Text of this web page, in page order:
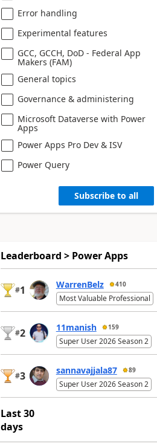
Error handling
Experimental features
GCC, GCCH, DoD - Federal App
Makers (FAM)
General topics
Governance & administering
Microsoft Dataverse with Power
Apps
Power Apps Pro Dev & ISV
Power Query
Subscribe to all
Leaderboard > Power Apps
#1 WarrenBelz 410
Most Valuable Professional
#2 11manish 159
Super User 2026 Season 2
#3 sannavajjala87 89
Super User 2026 Season 2
Last 30
days